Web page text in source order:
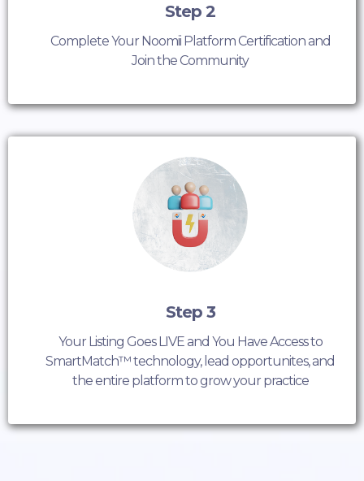
Step 2
Complete Your Noomii Platform Certification and
Join the Community
Step 3
Your Listing Goes LIVE and You Have Access to
SmartMatch™ technology, lead opportunites, and
the entire platform to grow your practice